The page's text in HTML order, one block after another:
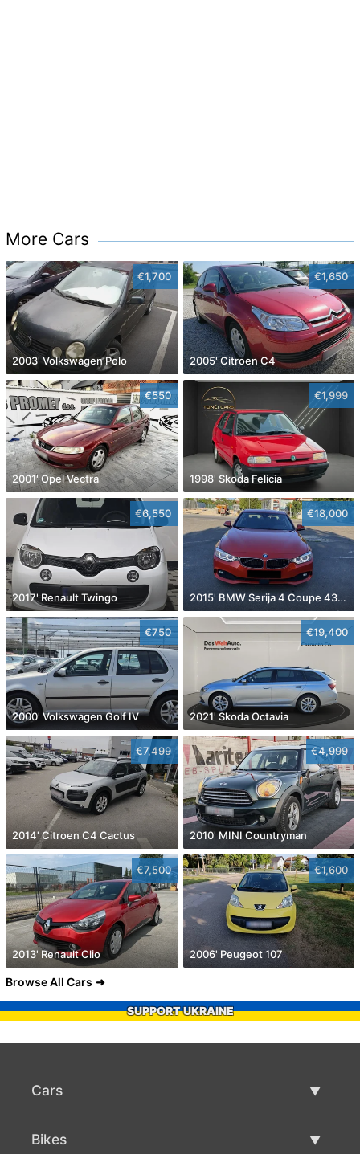
More Cars
€1,700
2003' Volkswagen Polo
€1,650
2005' Citroen C4
€550
2001' Opel Vectra
€1,999
1998' Skoda Felicia
€6,550
2017' Renault Twingo
€18,000
2015' BMW Serija 4 Coupe 430D
€750
2000' Volkswagen Golf IV
€19,400
2021' Skoda Octavia
€7,499
2014' Citroen C4 Cactus
€4,999
2010' MINI Countryman
€7,500
2013' Renault Clio
€1,600
2006' Peugeot 107
Browse All Cars
SUPPORT UKRAINE
Cars
Bikes